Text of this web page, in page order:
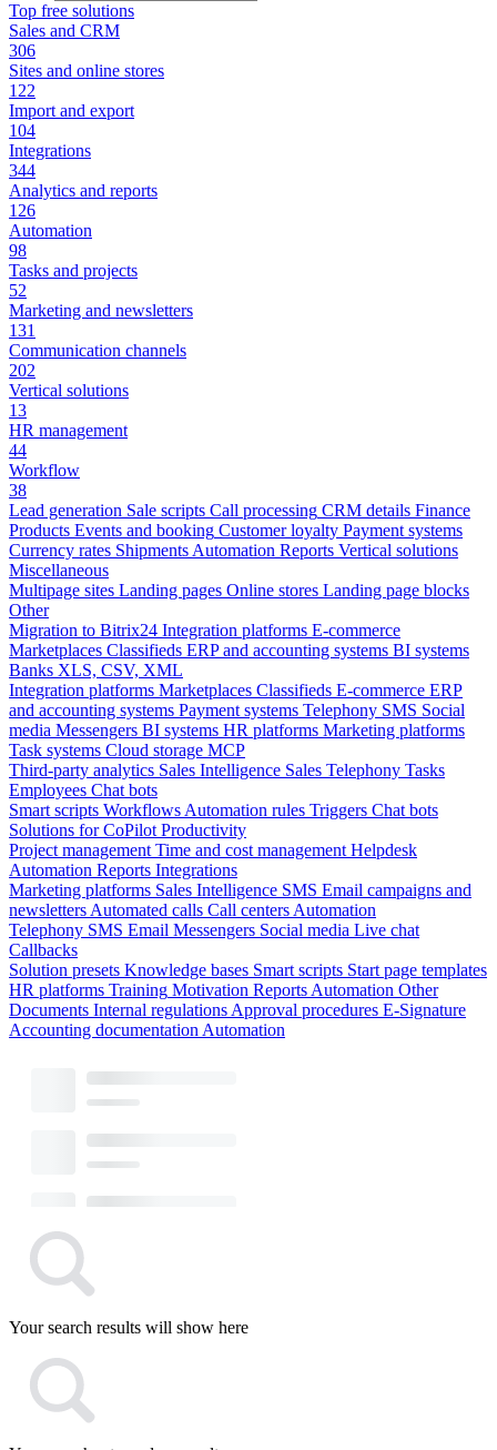
Top free solutions
Sales and CRM
306
Sites and online stores
122
Import and export
104
Integrations
344
Analytics and reports
126
Automation
98
Tasks and projects
52
Marketing and newsletters
131
Communication channels
202
Vertical solutions
13
HR management
44
Workflow
38
Lead generation Sale scripts Call processing CRM details Finance
Products Events and booking Customer loyalty Payment systems
Currency rates Shipments Automation Reports Vertical solutions
Miscellaneous
Multipage sites Landing pages Online stores Landing page blocks
Other
Migration to Bitrix24 Integration platforms E-commerce
Marketplaces Classifieds ERP and accounting systems BI systems
Banks XLS, CSV, XML
Integration platforms Marketplaces Classifieds E-commerce ERP
and accounting systems Payment systems Telephony SMS Social
media Messengers BI systems HR platforms Marketing platforms
Task systems Cloud storage MCP
Third-party analytics Sales Intelligence Sales Telephony Tasks
Employees Chat bots
Smart scripts Workflows Automation rules Triggers Chat bots
Solutions for CoPilot Productivity
Project management Time and cost management Helpdesk
Automation Reports Integrations
Marketing platforms Sales Intelligence SMS Email campaigns and
newsletters Automated calls Call centers Automation
Telephony SMS Email Messengers Social media Live chat
Callbacks
Solution presets Knowledge bases Smart scripts Start page templates
HR platforms Training Motivation Reports Automation Other
Documents Internal regulations Approval procedures E-Signature
Accounting documentation Automation
Your search results will show here